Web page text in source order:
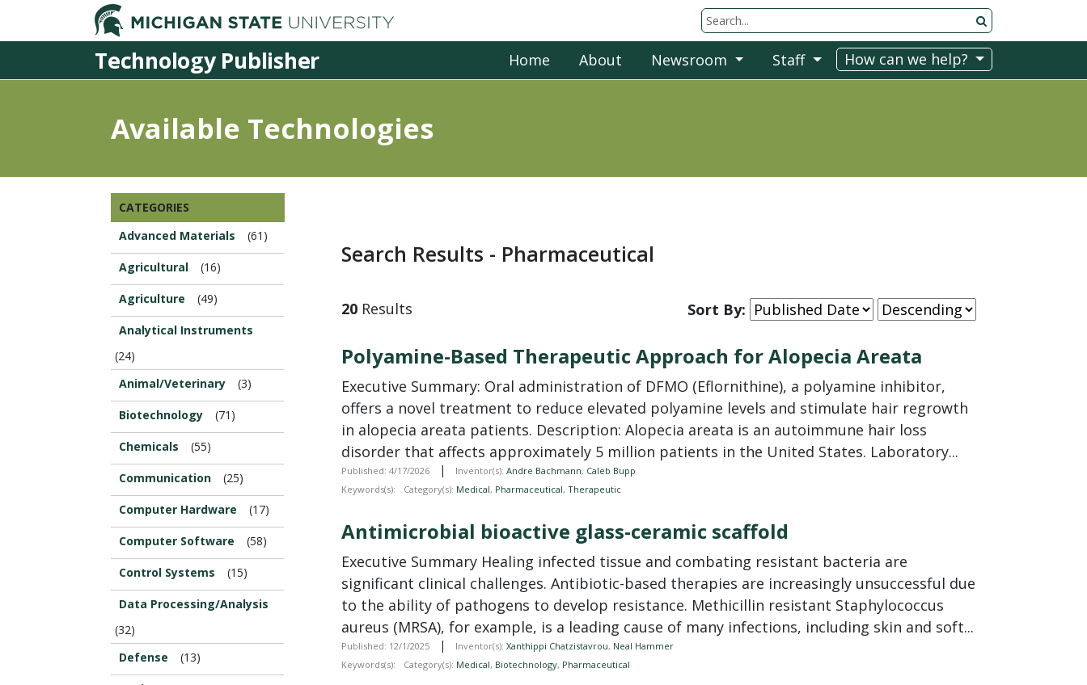
Michigan State University Search Tool
Technology Publisher Home About Newsroom Staff How can we help?
Available Technologies
Search Results - Pharmaceutical
20 Results Sort By:
Polyamine-Based Therapeutic Approach for Alopecia Areata
Executive Summary: Oral administration of DFMO (Eflornithine), a polyamine inhibitor,
offers a novel treatment to reduce elevated polyamine levels and stimulate hair regrowth
in alopecia areata patients. Description: Alopecia areata is an autoimmune hair loss
disorder that affects approximately 5 million patients in the United States. Laboratory...
Published: 4/17/2026 | Inventor(s): Andre Bachmann, Caleb Bupp
Keywords(s):
Category(s): Medical, Pharmaceutical, Therapeutic
Antimicrobial bioactive glass-ceramic scaffold
Executive Summary Healing infected tissue and combating resistant bacteria are
significant clinical challenges. Antibiotic-based therapies are increasingly unsuccessful due
to the ability of pathogens to develop resistance. Methicillin resistant Staphylococcus
aureus (MRSA), for example, is a leading cause of many infections, including skin and soft...
Published: 12/1/2025 | Inventor(s): Xanthippi Chatzistavrou, Neal Hammer
Keywords(s):
Category(s): Medical, Biotechnology, Pharmaceutical
CATEGORIES
Advanced Materials
(61)
Agricultural (16)
Agriculture (49)
Analytical Instruments
(24)
Animal/Veterinary
(3)
Biotechnology (71)
Chemicals (55)
Communication (25)
Computer Hardware (17)
Computer Software (58)
Control Systems (15)
Data Processing/Analysis
(32)
Defense
(13)